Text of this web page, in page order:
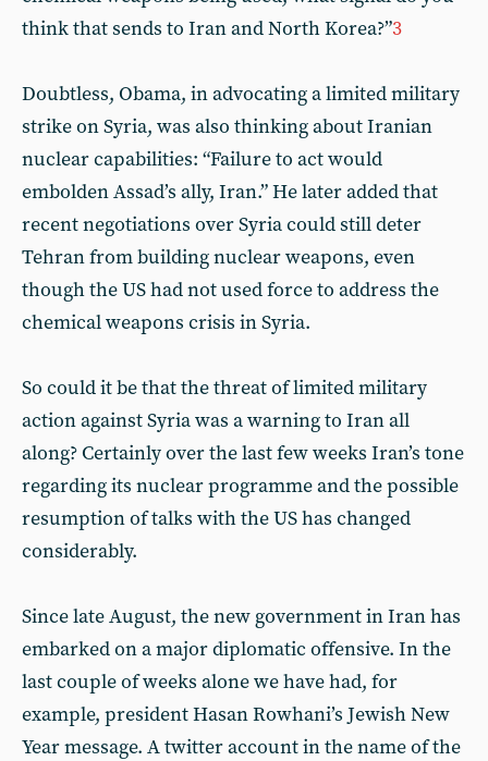
think that sends to Iran and North Korea?”3
Doubtless, Obama, in advocating a limited military
strike on Syria, was also thinking about Iranian
nuclear capabilities: “Failure to act would
embolden Assad’s ally, Iran.” He later added that
recent negotiations over Syria could still deter
Tehran from building nuclear weapons, even
though the US had not used force to address the
chemical weapons crisis in Syria.
So could it be that the threat of limited military
action against Syria was a warning to Iran all
along? Certainly over the last few weeks Iran’s tone
regarding its nuclear programme and the possible
resumption of talks with the US has changed
considerably.
Since late August, the new government in Iran has
embarked on a major diplomatic offensive. In the
last couple of weeks alone we have had, for
example, president Hasan Rowhani’s Jewish New
Year message. A twitter account in the name of the